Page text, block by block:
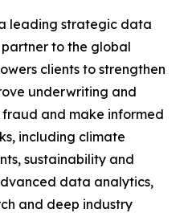
leading strategic data
to the global
clients to strengthen
underwriting and
and make informed
including climate
sustainability and
data analytics,
and deep industry